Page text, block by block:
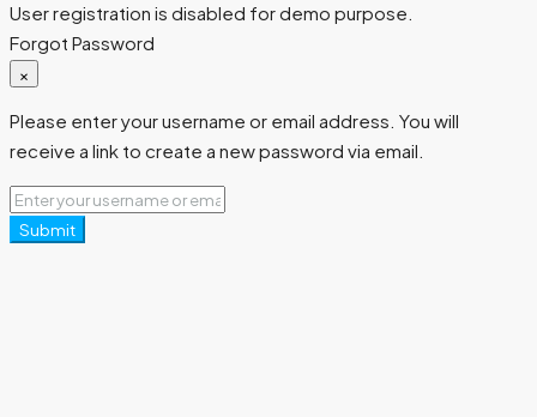
User registration is disabled for demo purpose.
Forgot Password
×
Please enter your username or email address. You will
receive a link to create a new password via email.
Submit